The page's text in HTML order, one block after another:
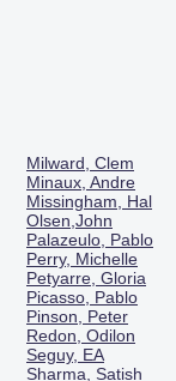
Milward, Clem
Minaux, Andre
Missingham, Hal
Olsen,John
Palazeulo, Pablo
Perry, Michelle
Petyarre, Gloria
Picasso, Pablo
Pinson, Peter
Redon, Odilon
Seguy, EA
Sharma, Satish